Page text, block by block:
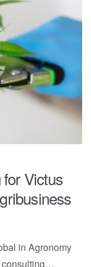
Victus
in Agronomy
consulting…